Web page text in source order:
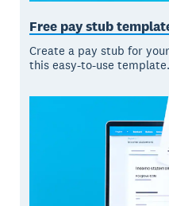
Free pay stub
Create a pay stub for
this easy-to-use template.